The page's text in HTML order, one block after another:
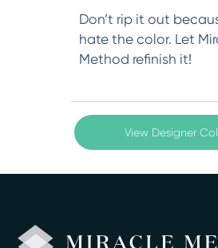
Don’t rip it out
hate the color. Let
Method refinish it!
View Designer